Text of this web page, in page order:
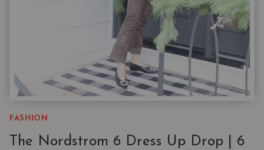
FASHION
The Nordstrom 6 Dress Up Drop | 6